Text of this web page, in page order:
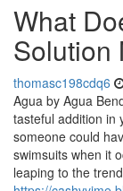
What
Solution
thomasc198cdq6
Agua by Agua
tasteful addition in
someone could
swimsuits when it
leaping to the